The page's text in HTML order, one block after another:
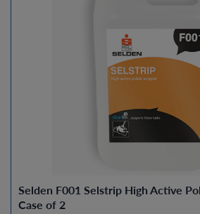
Selden F001 Selstrip High Active
Case of 2